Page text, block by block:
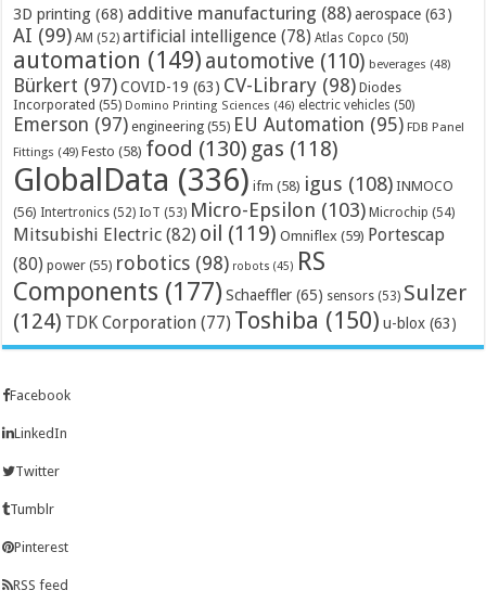
3D printing (68) additive manufacturing (88) aerospace (63)
AI (99) AM (52) artificial intelligence (78) Atlas Copco (50)
automation (149) automotive (110) beverages (48)
Bürkert (97) COVID-19 (63) CV-Library (98) Diodes
Incorporated (55) Domino Printing Sciences (46) electric vehicles (50)
Emerson (97) engineering (55) EU Automation (95) FDB Panel
Fittings (49) Festo (58) food (130) gas (118)
GlobalData (336) ifm (58) igus (108) INMOCO
(56) Intertronics (52) IoT (53) Micro-Epsilon (103) Microchip (54)
Mitsubishi Electric (82) oil (119) Omniflex (59) Portescap
(80) power (55) robotics (98) robots (45) RS
Components (177) Schaeffler (65) sensors (53) Sulzer
(124) TDK Corporation (77) Toshiba (150) u-blox (63)
Facebook
LinkedIn
Twitter
Tumblr
Pinterest
RSS feed